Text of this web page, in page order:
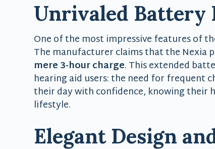
Unrivaled Battery
One of the most impressive features of
The manufacturer claims that the Nexia
mere 3-hour charge. This extended
hearing aid users: the need for frequent
their day with confidence, knowing their
lifestyle.
Elegant Design